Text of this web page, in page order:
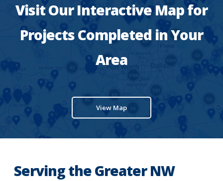
Visit Our Interactive Map for
Projects Completed in Your
Area
View Map
Serving the Greater NW